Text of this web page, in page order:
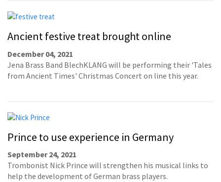
Ancient festive treat brought online
December 04, 2021
Jena Brass Band BlechKLANG will be performing their 'Tales
from Ancient Times' Christmas Concert on line this year.
Prince to use experience in Germany
September 24, 2021
Trombonist Nick Prince will strengthen his musical links to
help the development of German brass players.